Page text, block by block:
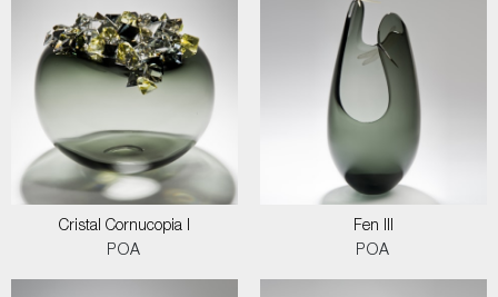
Cristal Cornucopia I
POA
Fen III
POA